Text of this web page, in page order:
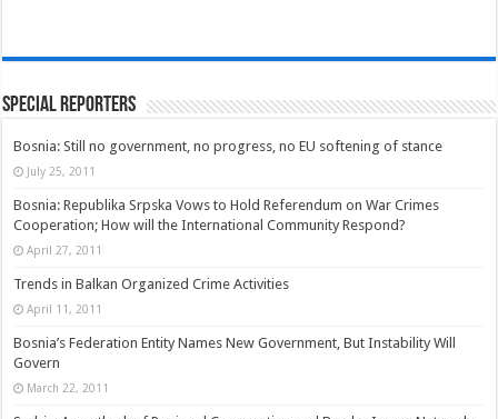
Special Reporters
Bosnia: Still no government, no progress, no EU softening of stance
July 25, 2011
Bosnia: Republika Srpska Vows to Hold Referendum on War Crimes
Cooperation; How will the International Community Respond?
April 27, 2011
Trends in Balkan Organized Crime Activities
April 11, 2011
Bosnia’s Federation Entity Names New Government, But Instability Will
Govern
March 22, 2011